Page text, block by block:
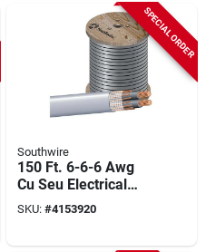
SPECIAL ORDER
Southwire
150 Ft. 6-6-6 Awg
Cu Seu Electrical
Wire - Durable And
Versatile
SKU: #4153920